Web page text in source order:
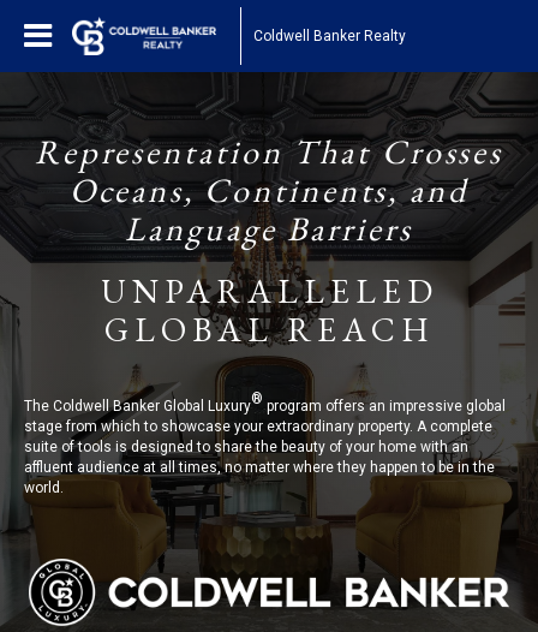
Coldwell Banker Realty
Representation That Crosses
Oceans, Continents, and
Language Barriers
UNPARALLELED
GLOBAL REACH
The Coldwell Banker Global Luxury®program offers an impressive global
stage from which to showcase your extraordinary property. A complete
suite of tools is designed to share the beauty of your home with an
affluent audience at all times, no matter where they happen to be in the
world.